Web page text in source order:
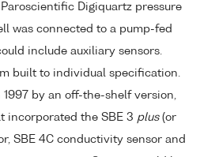
Digiquartz pressure
was connected to a pump-fed
include auxiliary sensors.
built to individual specification.
1997 by an off-the-shelf version,
incorporated the SBE 3 plus(or
SBE 4C conductivity sensor and